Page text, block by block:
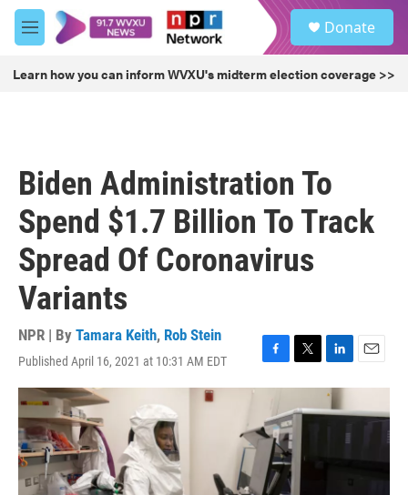
Skip to main content
M
e
u
Donate
Learn how you can inform WVXU's midterm election coverage >>
Biden Administration To
Spend $1.7 Billion To Track
Spread Of Coronavirus
Variants
NPR | By Tamara Keith, Rob Stein
Published April 16, 2021 at 10:31 AM EDT
F
a
e
b
o
o
k
T
w
t
e
L
i
n
k
E
m
i